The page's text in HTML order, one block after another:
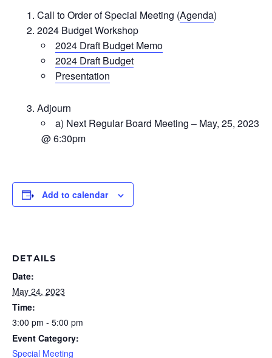
Call to Order of Special Meeting (Agenda)
2024 Budget Workshop
2024 Draft Budget Memo
2024 Draft Budget
Presentation
Adjourn
a) Next Regular Board Meeting – May, 25, 2023
@ 6:30pm
Add to calendar
DETAILS
Date:
May 24, 2023
Time:
3:00 pm - 5:00 pm
Event Category:
Special Meeting